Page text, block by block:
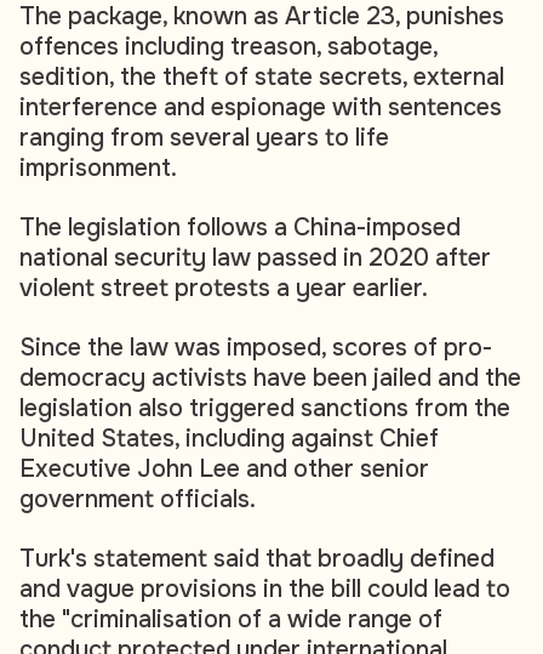
The package, known as Article 23, punishes
offences including treason, sabotage,
sedition, the theft of state secrets, external
interference and espionage with sentences
ranging from several years to life
imprisonment.
The legislation follows a China-imposed
national security law passed in 2020 after
violent street protests a year earlier.
Since the law was imposed, scores of pro-
democracy activists have been jailed and the
legislation also triggered sanctions from the
United States, including against Chief
Executive John Lee and other senior
government officials.
Turk's statement said that broadly defined
and vague provisions in the bill could lead to
the "criminalisation of a wide range of